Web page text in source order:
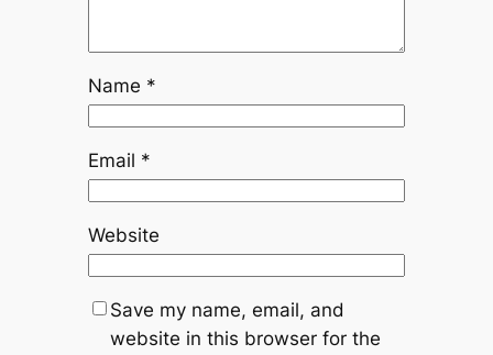
Name *
Email *
Website
Save my name, email, and
website in this browser for the